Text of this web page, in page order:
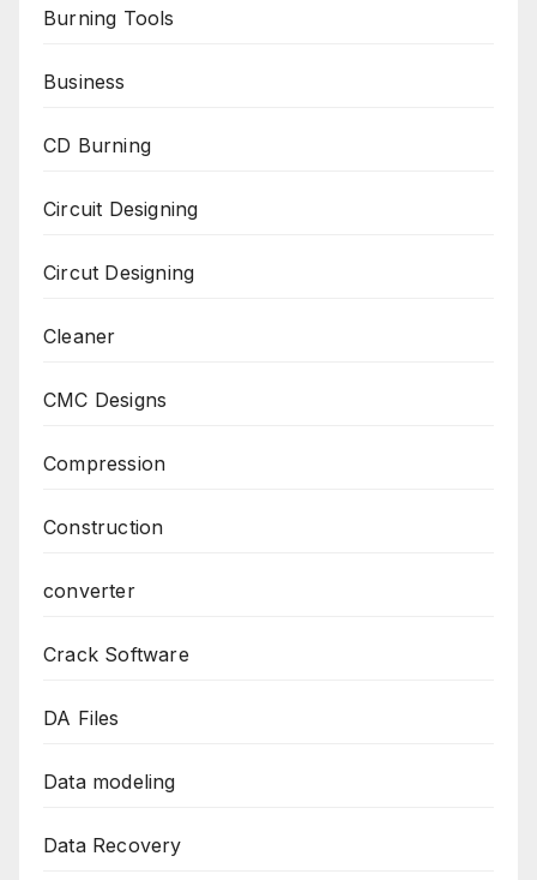
Burning Tools
Business
CD Burning
Circuit Designing
Circut Designing
Cleaner
CMC Designs
Compression
Construction
converter
Crack Software
DA Files
Data modeling
Data Recovery